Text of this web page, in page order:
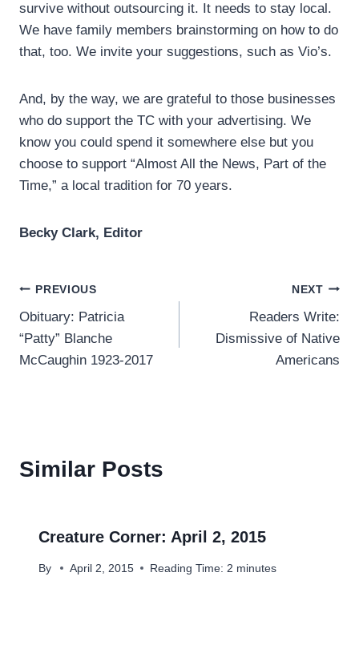
survive without outsourcing it. It needs to stay local.
We have family members brainstorming on how to do
that, too. We invite your suggestions, such as Vio’s.
And, by the way, we are grateful to those businesses
who do support the TC with your advertising. We
know you could spend it somewhere else but you
choose to support “Almost All the News, Part of the
Time,” a local tradition for 70 years.
Becky Clark, Editor
Post
navigation
PREVIOUS
Obituary: Patricia
“Patty” Blanche
McCaughin 1923-2017
NEXT
Readers Write:
Dismissive of Native
Americans
Similar Posts
Creature Corner: April 2, 2015
By April 2, 2015 Reading Time: 2 minutes